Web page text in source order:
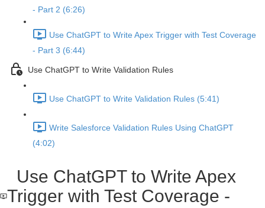
- Part 2 (6:26)
Use ChatGPT to Write Apex Trigger with Test Coverage
- Part 3 (6:44)
Use ChatGPT to Write Validation Rules
Use ChatGPT to Write Validation Rules (5:41)
Write Salesforce Validation Rules Using ChatGPT
(4:02)
Use ChatGPT to Write Apex
Trigger with Test Coverage -